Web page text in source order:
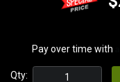
Pay over time with
Qty: